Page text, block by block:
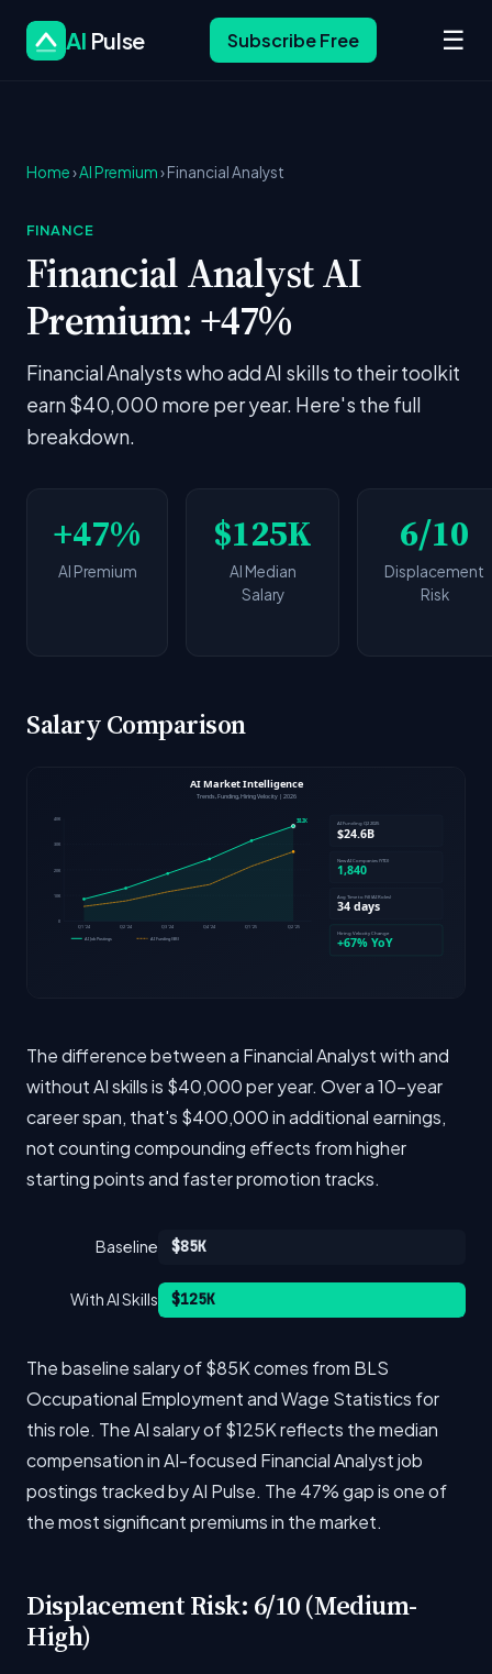
AI Pulse Subscribe Free ☰
Home›AI Premium› Financial Analyst
FINANCE
Financial Analyst AI
Premium: +47%
Financial Analysts who add AI skills to their toolkit
earn $40,000 more per year. Here's the full
breakdown.
+47%
AI Premium
$125K
AI Median
Salary
6/10
Displacement
Risk
Salary Comparison
The difference between a Financial Analyst with and
without AI skills is $40,000 per year. Over a 10-year
career span, that's $400,000 in additional earnings,
not counting compounding effects from higher
starting points and faster promotion tracks.
Baseline $85K
With AI Skills $125K
The baseline salary of $85K comes from BLS
Occupational Employment and Wage Statistics for
this role. The AI salary of $125K reflects the median
compensation in AI-focused Financial Analyst job
postings tracked by AI Pulse. The 47% gap is one of
the most significant premiums in the market.
Displacement Risk: 6/10 (Medium-
High)